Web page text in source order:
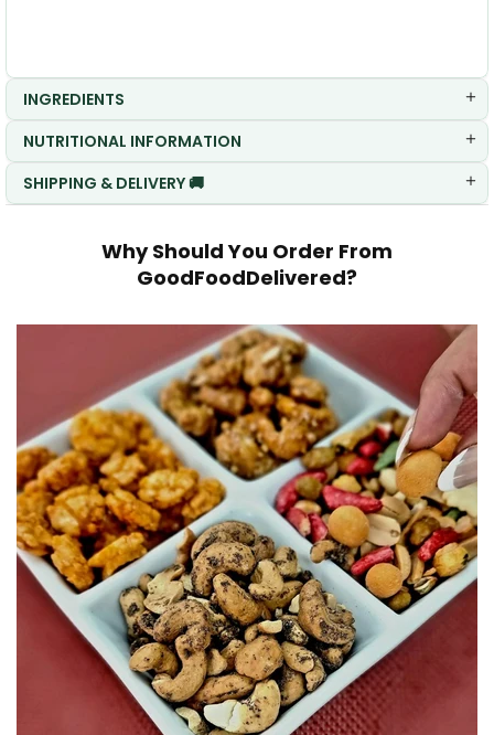
INGREDIENTS
NUTRITIONAL INFORMATION
SHIPPING & DELIVERY 🚚
Why Should You Order From
GoodFoodDelivered?